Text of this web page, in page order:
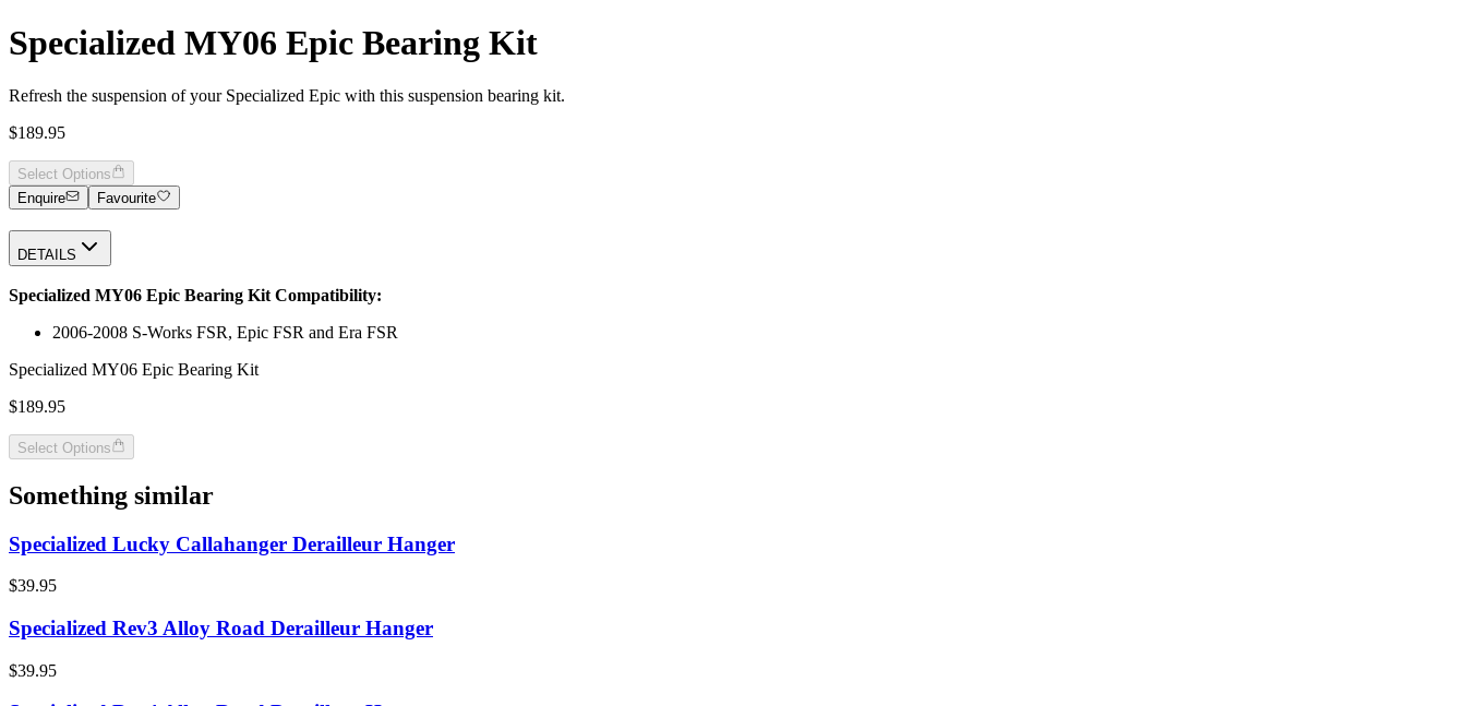
Specialized MY06 Epic Bearing Kit
Refresh the suspension of your Specialized Epic with this suspension bearing kit.
$189.95
Select Options
Enquire
Favourite
DETAILS
Specialized MY06 Epic Bearing Kit Compatibility:
2006-2008 S-Works FSR, Epic FSR and Era FSR
Specialized MY06 Epic Bearing Kit
$189.95
Select Options
Something similar
Specialized Lucky Callahanger Derailleur Hanger
$39.95
Specialized Rev3 Alloy Road Derailleur Hanger
$39.95